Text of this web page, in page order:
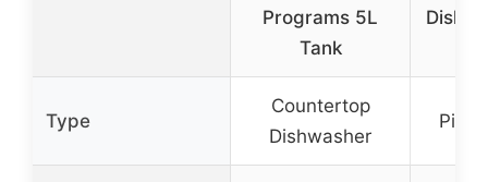
Programs 5L
Tank
Type
Countertop
Dishwasher
Pint